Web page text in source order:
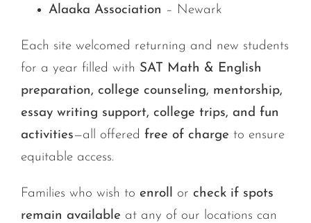
Alaaka Association – Newark
Each site welcomed returning and new students
for a year filled with SAT Math & English
preparation, college counseling, mentorship,
essay writing support, college trips, and fun
activities—all offered free of charge to ensure
equitable access.
Families who wish to enroll or check if spots
remain available at any of our locations can